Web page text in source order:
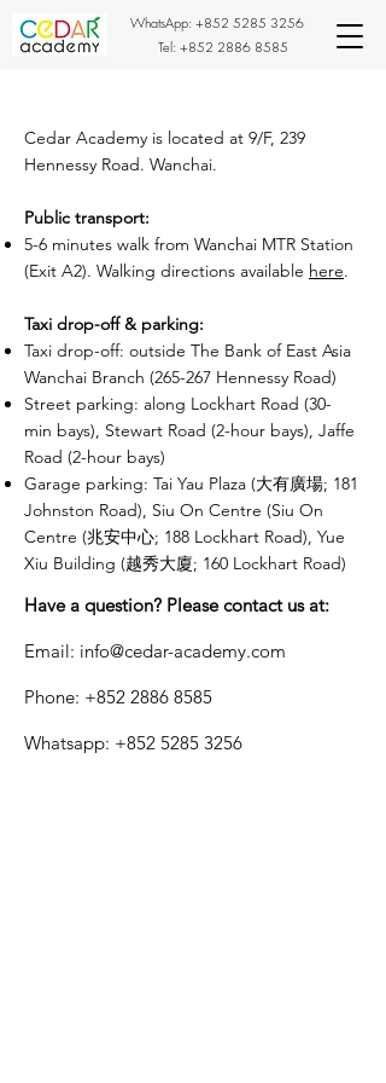
WhatsApp: +852 5285 3256
Tel: +852 2886 8585
Cedar Academy is located at 9/F, 239
Hennessy Road. Wanchai.
Public transport:
5-6 minutes walk from Wanchai MTR Station
(Exit A2). Walking directions available here.
Taxi drop-off & parking:
Taxi drop-off: outside The Bank of East Asia
Wanchai Branch (265-267 Hennessy Road)
Street parking: along Lockhart Road (30-
min bays), Stewart Road (2-hour bays), Jaffe
Road (2-hour bays)
Garage parking: Tai Yau Plaza (大有廣場; 181
Johnston Road), Siu On Centre (Siu On
Centre (兆安中心; 188 Lockhart Road), Yue
Xiu Building (越秀大廈; 160 Lockhart Road)
Have a question? Please contact us at:
Email: info@cedar-academy.com
Phone: +852 2886 8585
Whatsapp: +852 5285 3256